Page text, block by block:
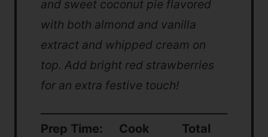
and sweet coconut pie flavored
with both almond and vanilla
extract and whipped cream on
top. Add bright red strawberries
for an extra festive touch!
Prep Time:
Cook
Total